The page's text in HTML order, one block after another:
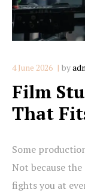
4 June 2026 by
Film
That
Some
Not because
fights you at